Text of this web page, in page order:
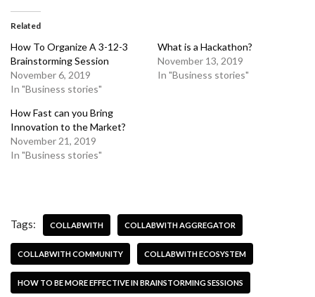
Related
How To Organize A 3-12-3
Brainstorming Session
November 6, 2019
In "Business stories"
What is a Hackathon?
November 13, 2019
In "Business stories"
How Fast can you Bring
Innovation to the Market?
November 21, 2019
In "Business stories"
Tags: COLLABWITH COLLABWITH AGGREGATOR
COLLABWITH COMMUNITY COLLABWITH ECOSYSTEM
HOW TO BE MORE EFFECTIVE IN BRAINSTORMING SESSIONS